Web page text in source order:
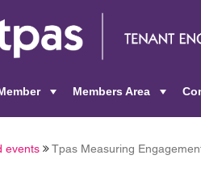
Members Area
events Tpas Measuring